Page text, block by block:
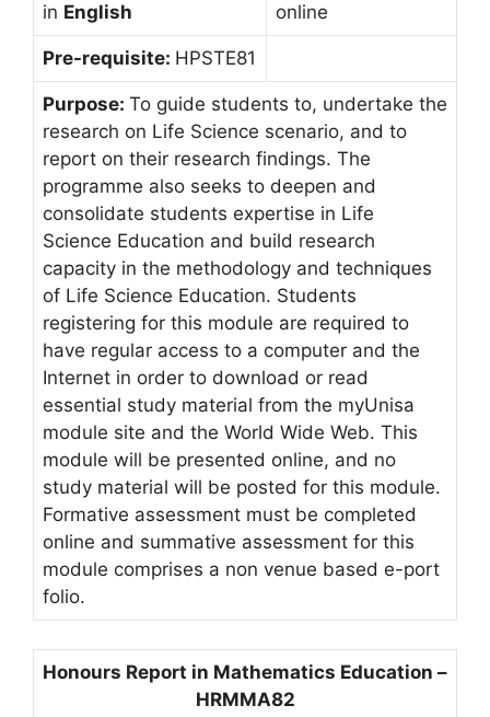
in English
online
Pre-requisite: HPSTE81
Purpose: To guide students to, undertake the
research on Life Science scenario, and to
report on their research findings. The
programme also seeks to deepen and
consolidate students expertise in Life
Science Education and build research
capacity in the methodology and techniques
of Life Science Education. Students
registering for this module are required to
have regular access to a computer and the
Internet in order to download or read
essential study material from the myUnisa
module site and the World Wide Web. This
module will be presented online, and no
study material will be posted for this module.
Formative assessment must be completed
online and summative assessment for this
module comprises a non venue based e-port
folio.
Honours Report in Mathematics Education –
HRMMA82